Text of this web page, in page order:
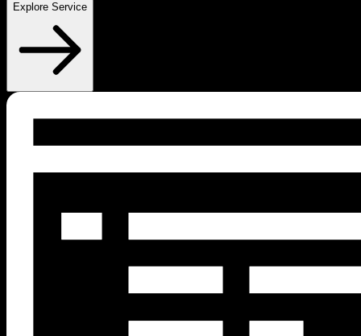
Explore Service